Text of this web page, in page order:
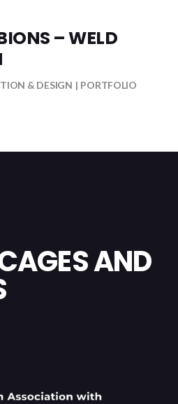
– WELD
& DESIGN PORTFOLIO
AND